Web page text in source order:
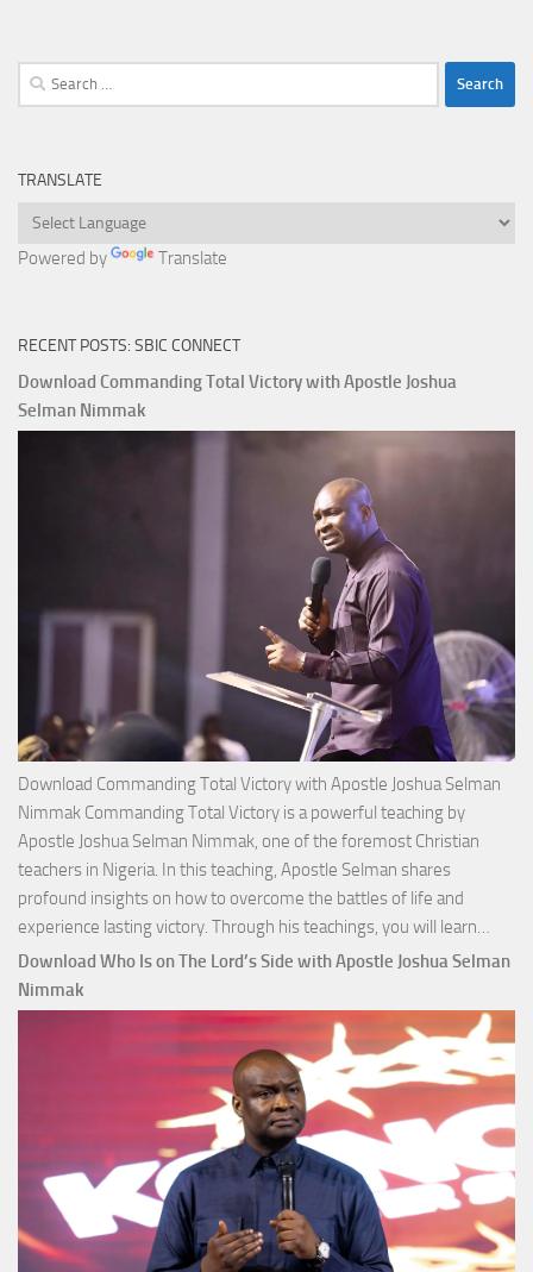
Search
for:
TRANSLATE
Powered by Translate
RECENT POSTS: SBIC CONNECT
Download Commanding Total Victory with Apostle Joshua
Selman Nimmak
Download Commanding Total Victory with Apostle Joshua Selman
Nimmak Commanding Total Victory is a powerful teaching by
Apostle Joshua Selman Nimmak, one of the foremost Christian
teachers in Nigeria. In this teaching, Apostle Selman shares
profound insights on how to overcome the battles of life and
experience lasting victory. Through his teachings, you will learn…
with
Download Who Is on The Lord’s Side with Apostle Joshua Selman
Nimmak